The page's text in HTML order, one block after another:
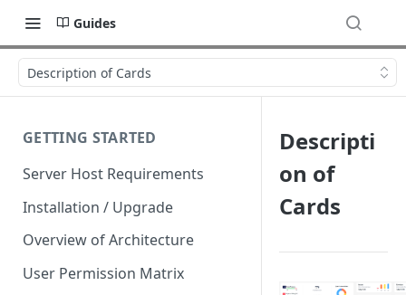
Guides
Description of Cards
GETTING STARTED
Server Host Requirements
Installation / Upgrade
Overview of Architecture
User Permission Matrix
Descripti
on of
Cards